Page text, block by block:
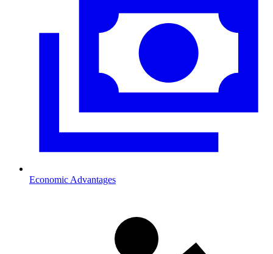
Economic Advantages